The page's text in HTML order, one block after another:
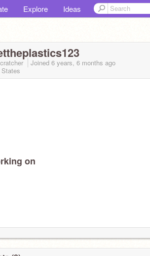
Explore Ideas
Joined 6 years, 6 months ago
on